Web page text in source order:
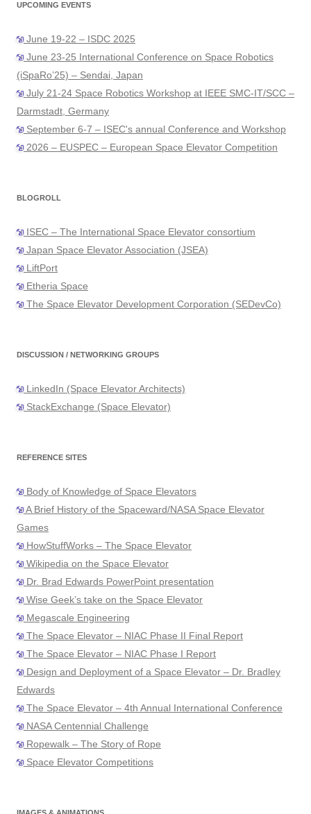
UPCOMING EVENTS
June 19-22 – ISDC 2025
June 23-25 International Conference on Space Robotics
(iSpaRo’25) – Sendai, Japan
July 21-24 Space Robotics Workshop at IEEE SMC-IT/SCC –
Darmstadt, Germany
September 6-7 – ISEC's annual Conference and Workshop
2026 – EUSPEC – European Space Elevator Competition
BLOGROLL
ISEC – The International Space Elevator consortium
Japan Space Elevator Association (JSEA)
LiftPort
Etheria Space
The Space Elevator Development Corporation (SEDevCo)
DISCUSSION / NETWORKING GROUPS
LinkedIn (Space Elevator Architects)
StackExchange (Space Elevator)
REFERENCE SITES
Body of Knowledge of Space Elevators
A Brief History of the Spaceward/NASA Space Elevator
Games
HowStuffWorks – The Space Elevator
Wikipedia on the Space Elevator
Dr. Brad Edwards PowerPoint presentation
Wise Geek’s take on the Space Elevator
Megascale Engineering
The Space Elevator – NIAC Phase II Final Report
The Space Elevator – NIAC Phase I Report
Design and Deployment of a Space Elevator – Dr. Bradley
Edwards
The Space Elevator – 4th Annual International Conference
NASA Centennial Challenge
Ropewalk – The Story of Rope
Space Elevator Competitions